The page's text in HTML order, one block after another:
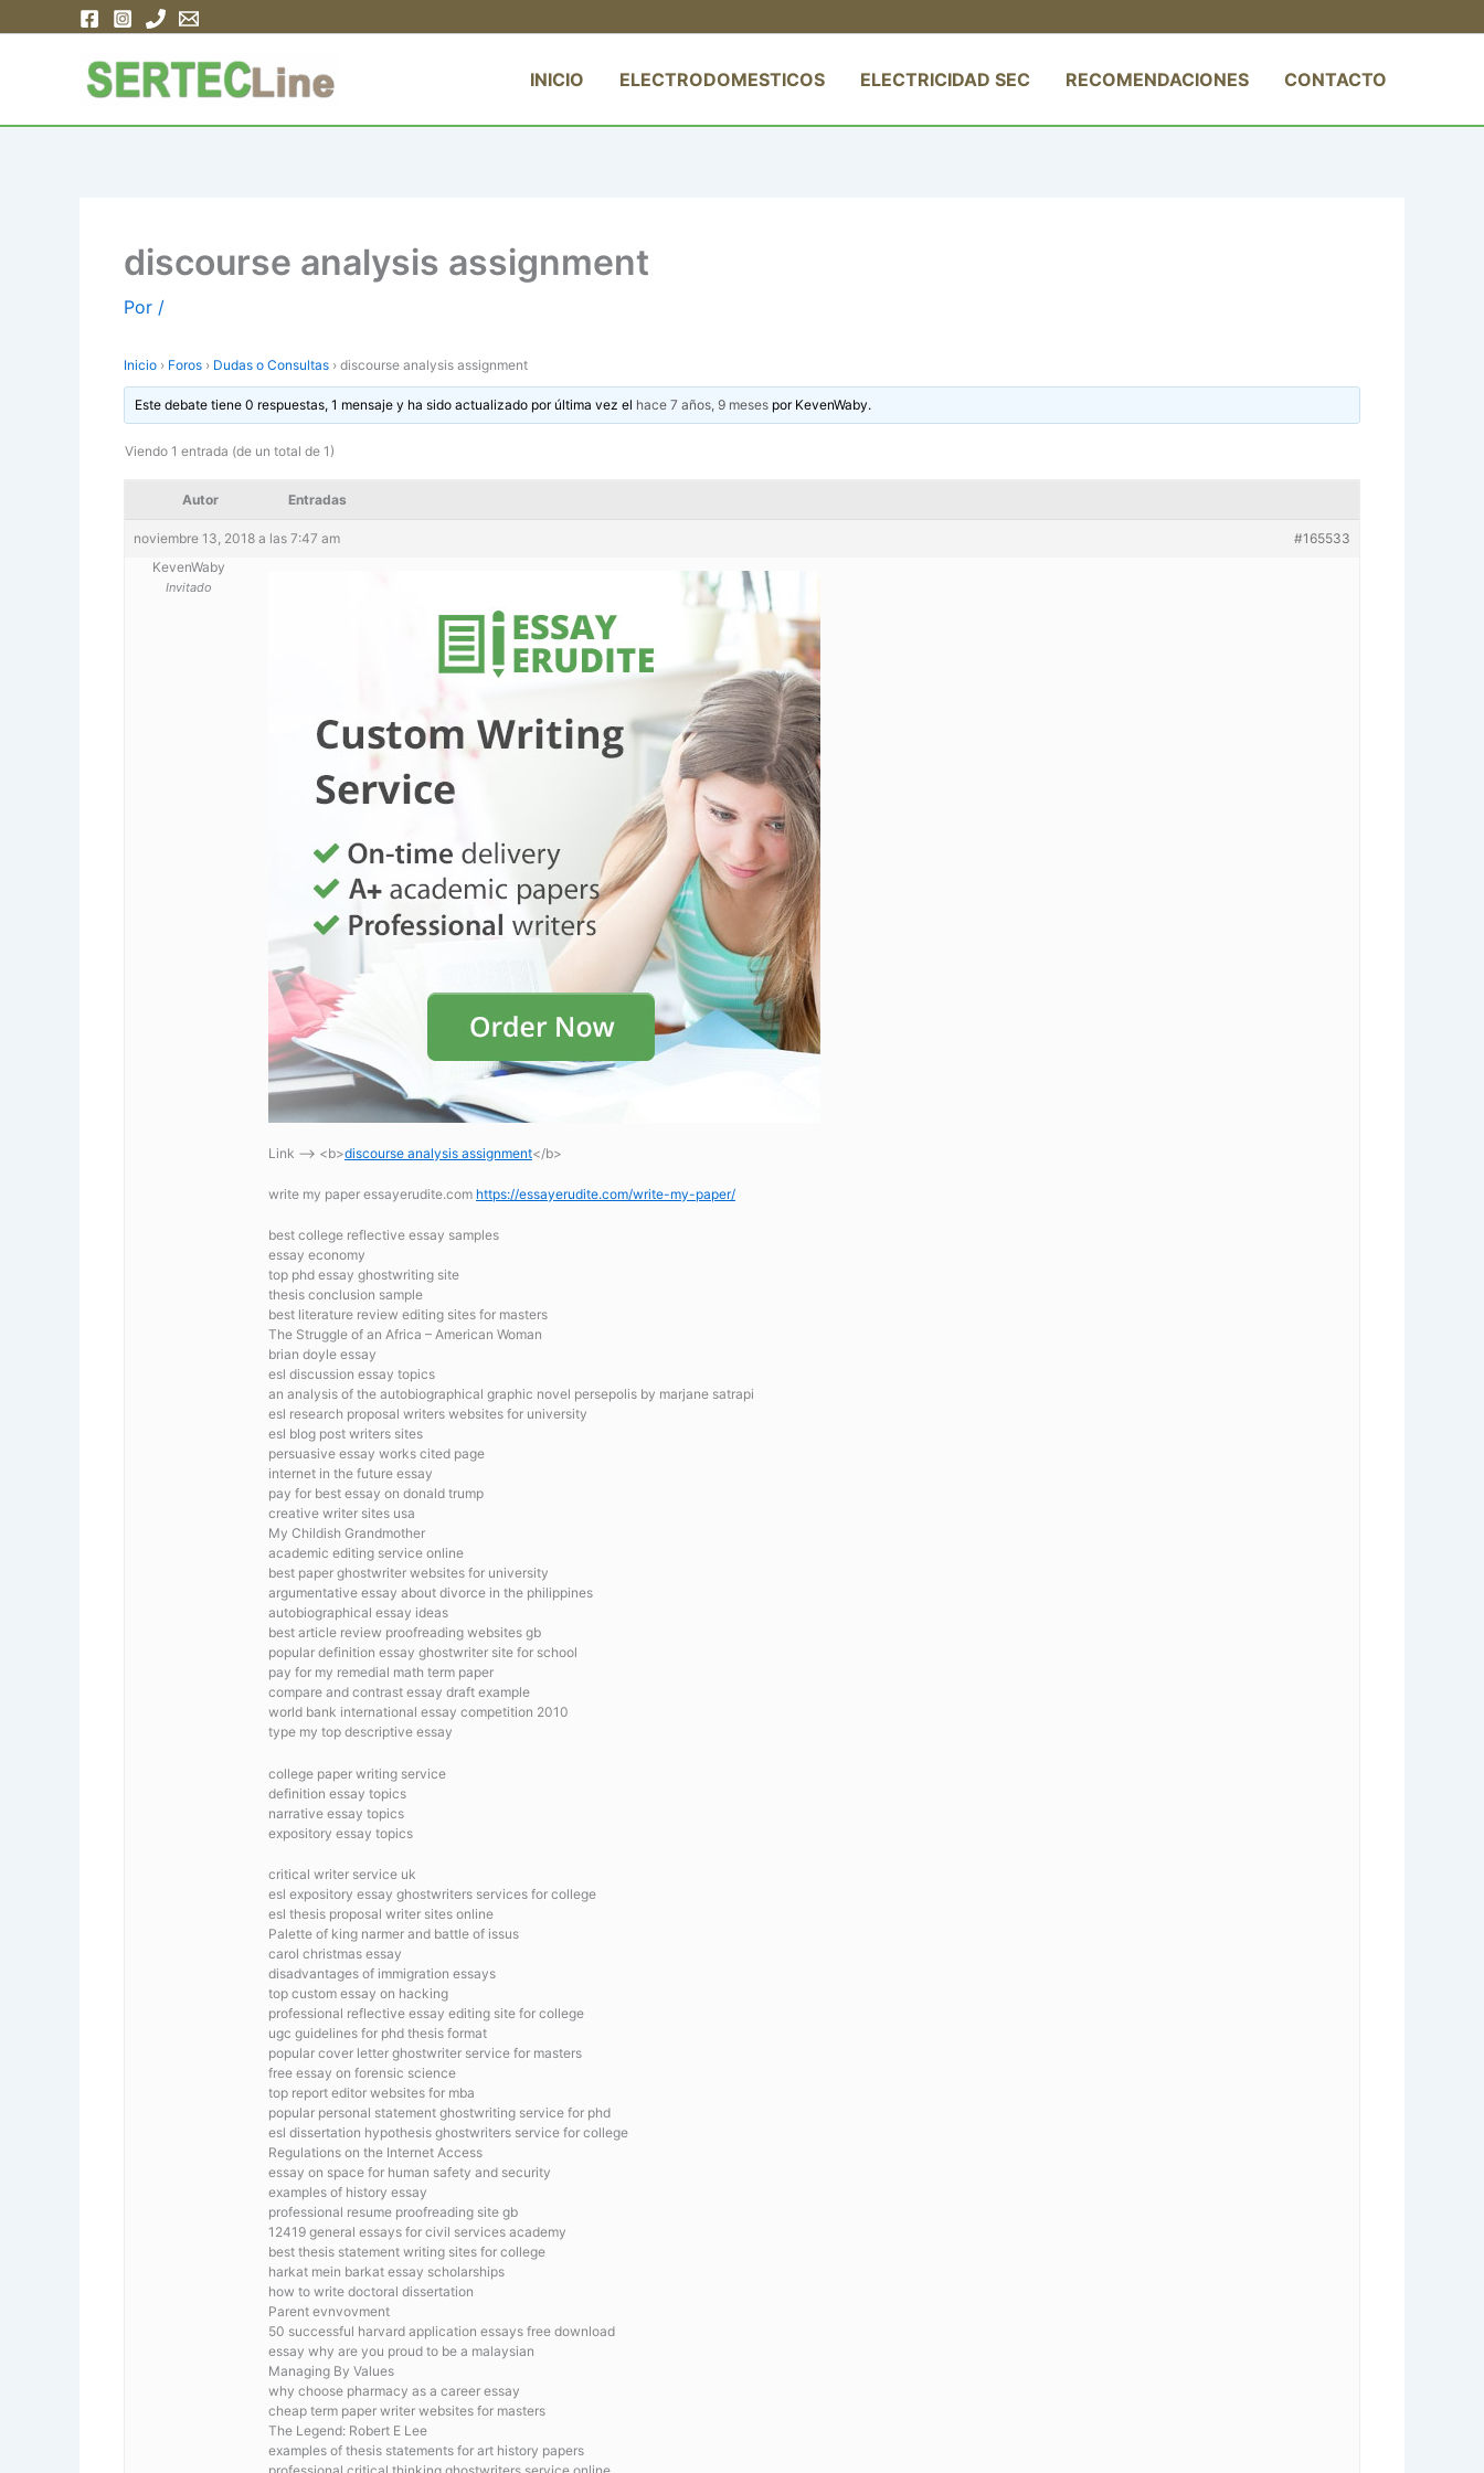
INICIO ELECTRODOMESTICOS ELECTRICIDAD SEC RECOMENDACIONES CONTACTO
discourse analysis assignment
Por /
Inicio › Foros › Dudas o Consultas › discourse analysis assignment
Este debate tiene 0 respuestas, 1 mensaje y ha sido actualizado por última vez el hace 7 años, 9 meses por KevenWaby.
Viendo 1 entrada (de un total de 1)
Autor Entradas
noviembre 13, 2018 a las 7:47 am
#165533
KevenWaby
Invitado
Link —-> <b>discourse analysis assignment</b>
write my paper essayerudite.com https://essayerudite.com/write-my-paper/
best college reflective essay samples
essay economy
top phd essay ghostwriting site
thesis conclusion sample
best literature review editing sites for masters
The Struggle of an Africa – American Woman
brian doyle essay
esl discussion essay topics
an analysis of the autobiographical graphic novel persepolis by marjane satrapi
esl research proposal writers websites for university
esl blog post writers sites
persuasive essay works cited page
internet in the future essay
pay for best essay on donald trump
creative writer sites usa
My Childish Grandmother
academic editing service online
best paper ghostwriter websites for university
argumentative essay about divorce in the philippines
autobiographical essay ideas
best article review proofreading websites gb
popular definition essay ghostwriter site for school
pay for my remedial math term paper
compare and contrast essay draft example
world bank international essay competition 2010
type my top descriptive essay
college paper writing service
definition essay topics
narrative essay topics
expository essay topics
critical writer service uk
esl expository essay ghostwriters services for college
esl thesis proposal writer sites online
Palette of king narmer and battle of issus
carol christmas essay
disadvantages of immigration essays
top custom essay on hacking
professional reflective essay editing site for college
ugc guidelines for phd thesis format
popular cover letter ghostwriter service for masters
free essay on forensic science
top report editor websites for mba
popular personal statement ghostwriting service for phd
esl dissertation hypothesis ghostwriters service for college
Regulations on the Internet Access
essay on space for human safety and security
examples of history essay
professional resume proofreading site gb
12419 general essays for civil services academy
best thesis statement writing sites for college
harkat mein barkat essay scholarships
how to write doctoral dissertation
Parent evnvovment
50 successful harvard application essays free download
essay why are you proud to be a malaysian
Managing By Values
why choose pharmacy as a career essay
cheap term paper writer websites for masters
The Legend: Robert E Lee
examples of thesis statements for art history papers